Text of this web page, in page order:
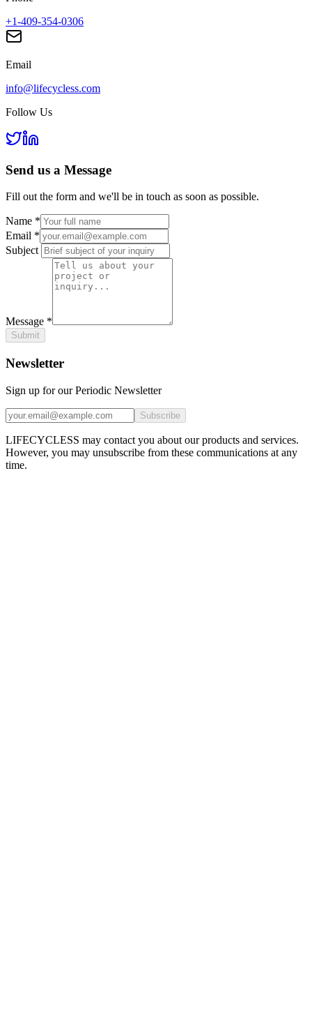
+1-409-354-0306
Email
info@lifecycless.com
Follow Us
Send us a Message
Fill out the form and we'll be in touch as soon as possible.
Name *
Email *
Subject
Message *
Submit
Newsletter
Sign up for our Periodic Newsletter
Subscribe
LIFECYCLESS may contact you about our products and services.
However, you may unsubscribe from these communications at any
time.